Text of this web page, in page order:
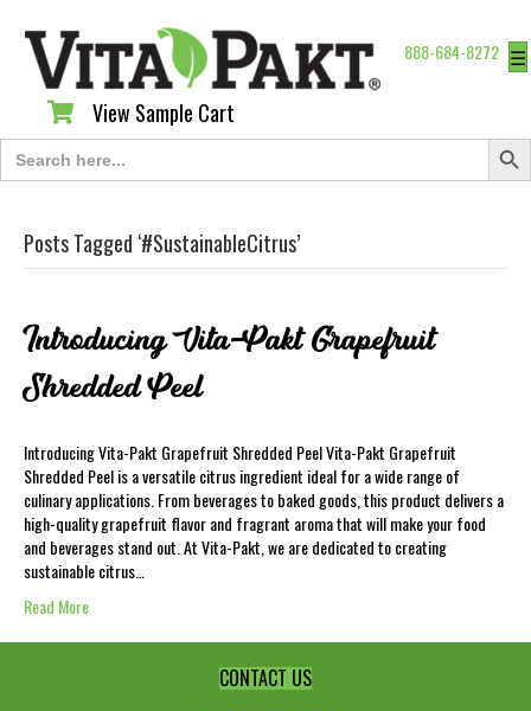
888-684-8272 ☰
View Sample Cart
View Sample Cart
Search
for:
Search
Posts Tagged ‘#SustainableCitrus’
Introducing Vita-Pakt Grapefruit
Shredded Peel
Introducing Vita-Pakt Grapefruit Shredded Peel Vita-Pakt Grapefruit
Shredded Peel is a versatile citrus ingredient ideal for a wide range of
culinary applications. From beverages to baked goods, this product delivers a
high-quality grapefruit flavor and fragrant aroma that will make your food
and beverages stand out. At Vita-Pakt, we are dedicated to creating
sustainable citrus…
Read More
CONTACT US